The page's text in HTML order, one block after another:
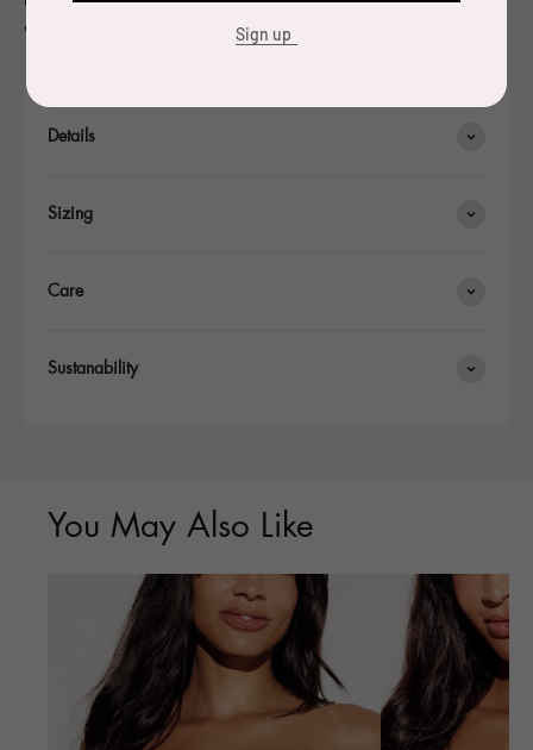
Sign up
were made.
Details
Sizing
Care
Sustanability
You May Also Like